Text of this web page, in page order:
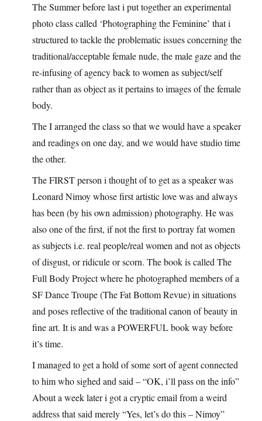
The Summer before last i put together an experimental
photo class called ‘Photographing the Feminine’ that i
structured to tackle the problematic issues concerning the
traditional/acceptable female nude, the male gaze and the
re-infusing of agency back to women as subject/self
rather than as object as it pertains to images of the female
body.
The I arranged the class so that we would have a speaker
and readings on one day, and we would have studio time
the other.
The FIRST person i thought of to get as a speaker was
Leonard Nimoy whose first artistic love was and always
has been (by his own admission) photography. He was
also one of the first, if not the first to portray fat women
as subjects i.e. real people/real women and not as objects
of disgust, or ridicule or scorn. The book is called The
Full Body Project where he photographed members of a
SF Dance Troupe (The Fat Bottom Revue) in situations
and poses reflective of the traditional canon of beauty in
fine art. It is and was a POWERFUL book way before
it’s time.
I managed to get a hold of some sort of agent connected
to him who sighed and said – “OK, i’ll pass on the info”
About a week later i got a cryptic email from a weird
address that said merely “Yes, let’s do this – Nimoy”